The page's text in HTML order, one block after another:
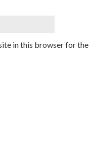
in this browser for